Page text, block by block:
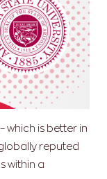
which is better in
reputed
within a